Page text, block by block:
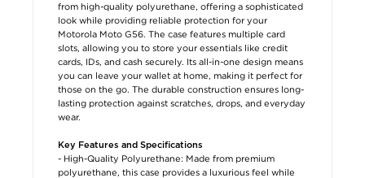
from high-quality polyurethane, offering a sophisticated
look while providing reliable protection for your
Motorola Moto G56. The case features multiple card
slots, allowing you to store your essentials like credit
cards, IDs, and cash securely. Its all-in-one design means
you can leave your wallet at home, making it perfect for
those on the go. The durable construction ensures long-
lasting protection against scratches, drops, and everyday
wear.
Key Features and Specifications
- High-Quality Polyurethane: Made from premium
polyurethane, this case provides a luxurious feel while